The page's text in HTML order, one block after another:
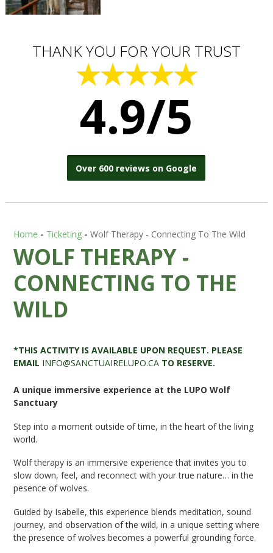
THANK YOU FOR YOUR TRUST
★★★★★
4.9/5
Over 600 reviews on Google
Home - Ticketing - Wolf Therapy - Connecting To The Wild
WOLF THERAPY -
CONNECTING TO THE
WILD
*THIS ACTIVITY IS AVAILABLE UPON REQUEST. PLEASE
EMAIL INFO@SANCTUAIRELUPO.CATO RESERVE.
A unique immersive experience at the LUPO Wolf
Sanctuary
Step into a moment outside of time, in the heart of the living
world.
Wolf therapy is an immersive experience that invites you to
slow down, feel, and reconnect with your true nature… in the
pesence of wolves.
Guided by Isabelle, this experience blends meditation, sound
journey, and observation of the wild, in a unique setting where
the presence of wolves becomes a powerful grounding force.